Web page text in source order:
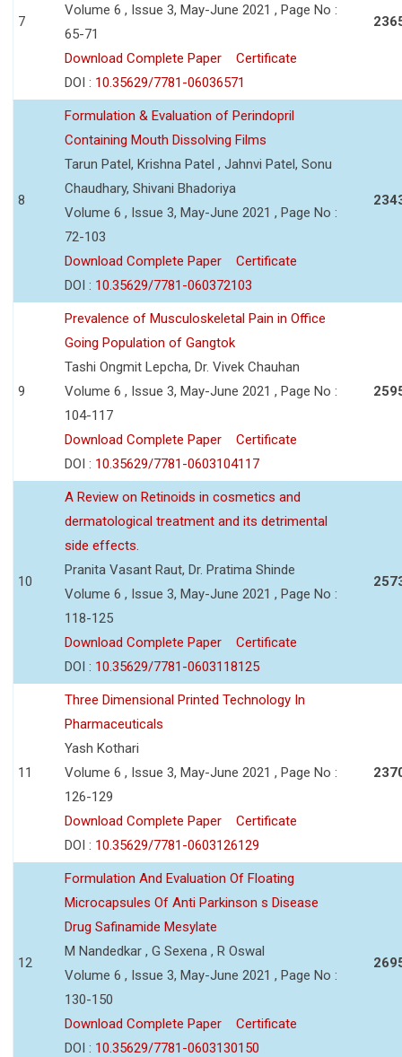
7
Volume 6 , Issue 3, May-June 2021 , Page No :
65-71
Download Complete Paper
Certificate
DOI : 10.35629/7781-06036571
8
Formulation & Evaluation of Perindopril
Containing Mouth Dissolving Films
Tarun Patel, Krishna Patel , Jahnvi Patel, Sonu
Chaudhary, Shivani Bhadoriya
Volume 6 , Issue 3, May-June 2021 , Page No :
72-103
Download Complete Paper
Certificate
DOI : 10.35629/7781-060372103
9
Prevalence of Musculoskeletal Pain in Office
Going Population of Gangtok
Tashi Ongmit Lepcha, Dr. Vivek Chauhan
Volume 6 , Issue 3, May-June 2021 , Page No :
104-117
Download Complete Paper
Certificate
DOI : 10.35629/7781-0603104117
10
A Review on Retinoids in cosmetics and
dermatological treatment and its detrimental
side effects.
Pranita Vasant Raut, Dr. Pratima Shinde
Volume 6 , Issue 3, May-June 2021 , Page No :
118-125
Download Complete Paper
Certificate
DOI : 10.35629/7781-0603118125
11
Three Dimensional Printed Technology In
Pharmaceuticals
Yash Kothari
Volume 6 , Issue 3, May-June 2021 , Page No :
126-129
Download Complete Paper
Certificate
DOI : 10.35629/7781-0603126129
12
Formulation And Evaluation Of Floating
Microcapsules Of Anti Parkinson s Disease
Drug Safinamide Mesylate
M Nandedkar , G Sexena , R Oswal
Volume 6 , Issue 3, May-June 2021 , Page No :
130-150
Download Complete Paper
Certificate
DOI : 10.35629/7781-0603130150